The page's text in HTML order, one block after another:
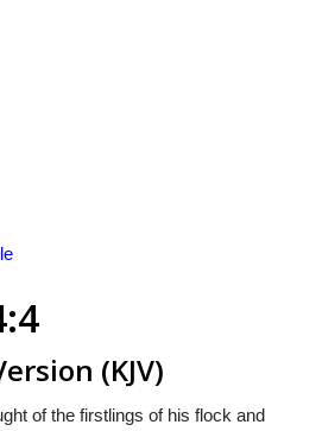
(KJV)
of the firstlings of his flock and